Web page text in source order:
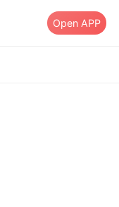
Open APP